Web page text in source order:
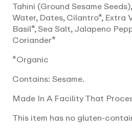
Tahini (Ground Sesame
Water, Dates, Cilantro*, Extra
Basil*, Sea Salt, Jalapeno
Coriander*
*Organic
Contains: Sesame.
Made In A Facility That
This item has no gluten-